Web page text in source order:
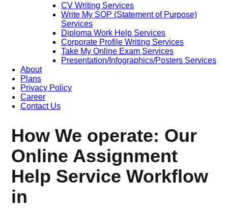
CV Writing Services
Write My SOP (Statement of Purpose)
Services
Diploma Work Help Services
Corporate Profile Writing Services
Take My Online Exam Services
Presentation/Infographics/Posters Services
About
Plans
Privacy Policy
Career
Contact Us
How We operate: Our
Online Assignment
Help Service Workflow
in